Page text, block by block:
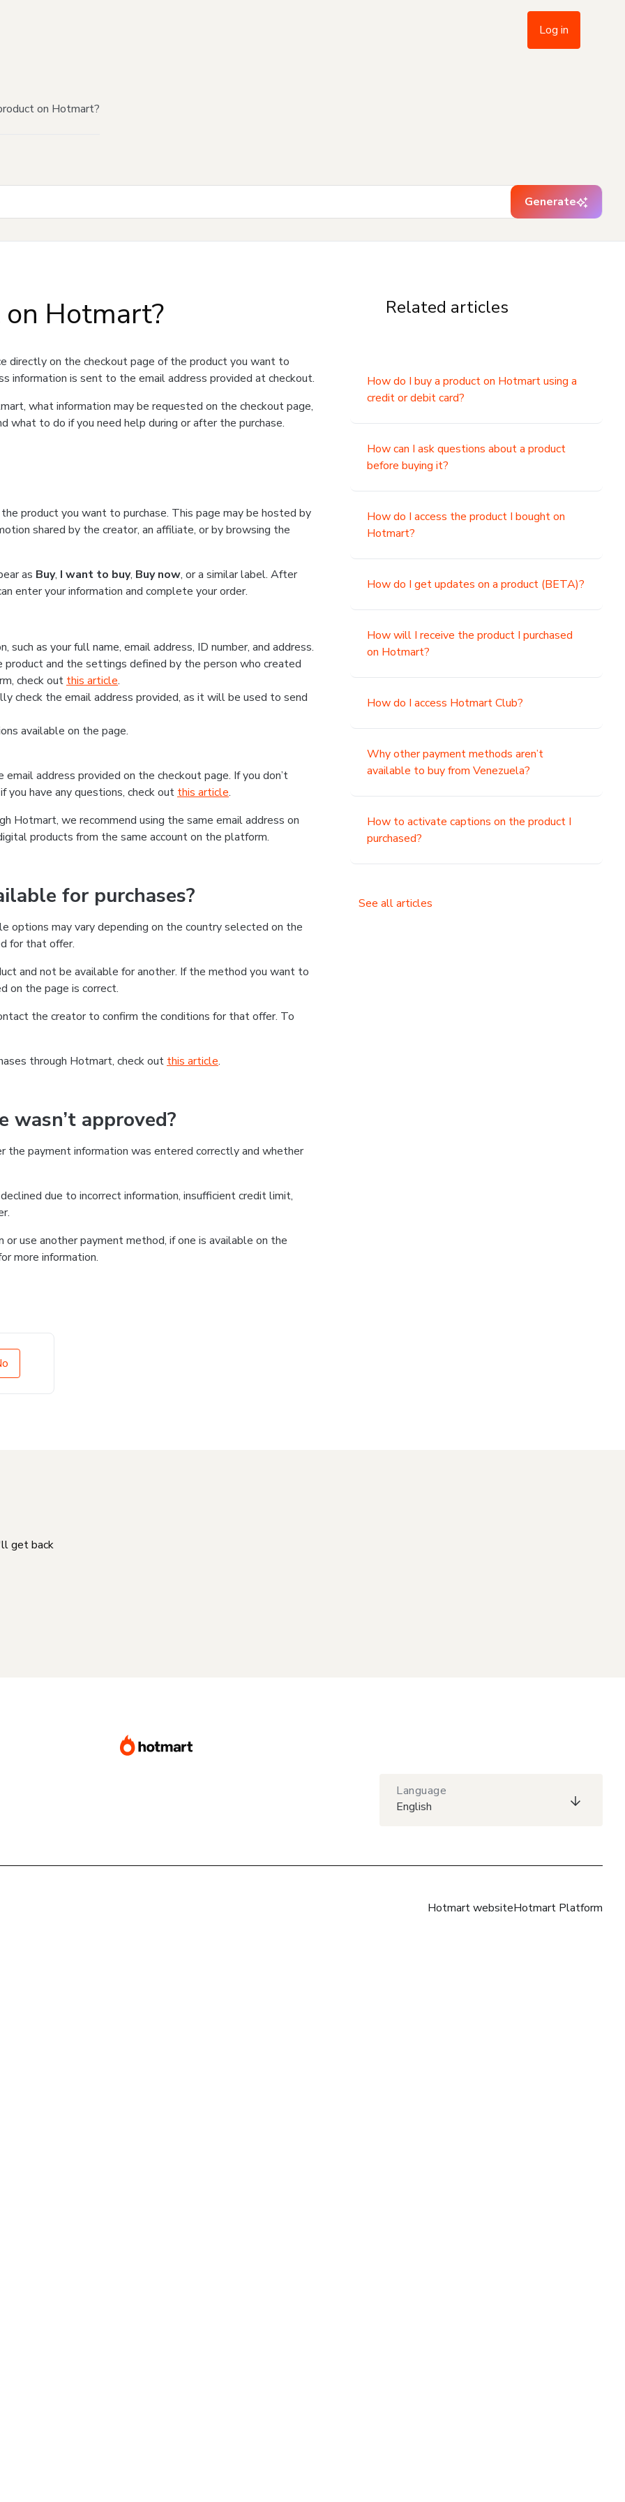
Log in
on Hotmart?
Generate
Hotmart?
directly on the checkout page of the product you want to
information is sent to the email address provided at checkout.
what information may be requested on the checkout page,
what to do if you need help during or after the purchase.
product you want to purchase. This page may be hosted by
shared by the creator, an affiliate, or by browsing the
as Buy, I want to buy, Buy now, or a similar label. After
enter your information and complete your order.
as your full name, email address, ID number, and address.
and the settings defined by the person who created
check out this article.
check the email address provided, as it will be used to send
available on the page.
address provided on the checkout page. If you don’t
have any questions, check out this article.
Hotmart, we recommend using the same email address on
products from the same account on the platform.
for purchases?
may vary depending on the country selected on the
for that offer.
and not be available for another. If the method you want to
on the page is correct.
the creator to confirm the conditions for that offer. To
through Hotmart, check out this article.
approved?
the payment information was entered correctly and whether
due to incorrect information, insufficient credit limit,
use another payment method, if one is available on the
more information.
Related articles
How do I buy a product on Hotmart using a
credit or debit card?
How can I ask questions about a product
before buying it?
How do I access the product I bought on
Hotmart?
How do I get updates on a product (BETA)?
How will I receive the product I purchased
on Hotmart?
How do I access Hotmart Club?
Why other payment methods aren’t
available to buy from Venezuela?
How to activate captions on the product I
purchased?
See all articles
get back
Language
English
Hotmart websiteHotmart Platform